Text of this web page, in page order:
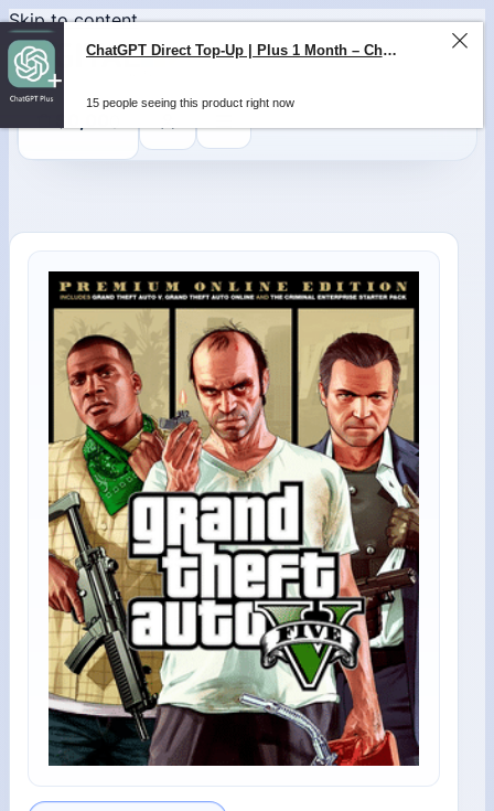
Skip to content
ChatGPT Direct Top-Up | Plus 1 Month – ChatGPT – GLOBAL
15 people seeing this product right now